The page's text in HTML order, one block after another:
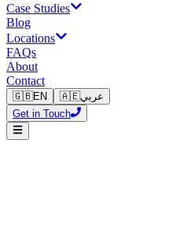
Case Studies
Blog
Locations
FAQs
About
Contact
🇬🇧EN 🇦🇪عربي
Get in Touch